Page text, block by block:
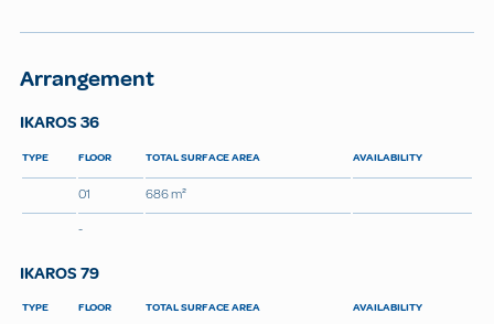
Arrangement
IKAROS 36
TYPE FLOOR TOTAL SURFACE AREA AVAILABILITY
01
686 m²
-
IKAROS 79
TYPE FLOOR TOTAL SURFACE AREA AVAILABILITY